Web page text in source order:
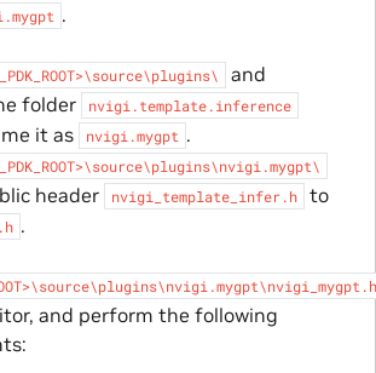
.
and
folder
nvigi.template.inference
it as nvigi.mygpt .
header nvigi_template_infer.h to
.
and perform the following